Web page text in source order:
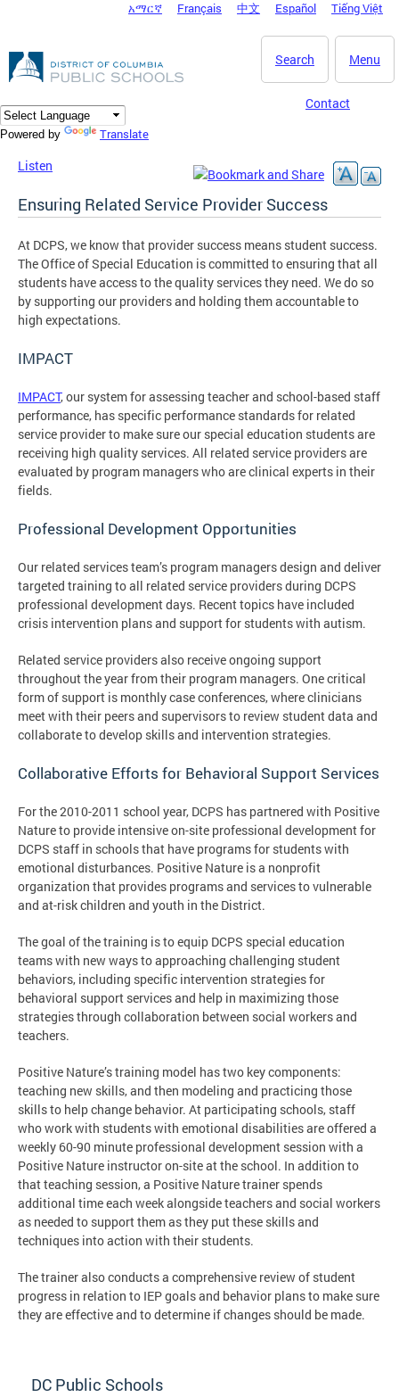
DC Agency Top Menu
አማርኛ Français 中文 Español Tiếng Việt
Menu
Search
Contact
Powered by Translate
Listen
Ensuring Related Service Provider Success
At DCPS, we know that provider success means student success.
The Office of Special Education is committed to ensuring that all
students have access to the quality services they need. We do so
by supporting our providers and holding them accountable to
high expectations.
IMPACT
IMPACT, our system for assessing teacher and school-based staff
performance, has specific performance standards for related
service provider to make sure our special education students are
receiving high quality services. All related service providers are
evaluated by program managers who are clinical experts in their
fields.
Professional Development Opportunities
Our related services team’s program managers design and deliver
targeted training to all related service providers during DCPS
professional development days. Recent topics have included
crisis intervention plans and support for students with autism.
Related service providers also receive ongoing support
throughout the year from their program managers. One critical
form of support is monthly case conferences, where clinicians
meet with their peers and supervisors to review student data and
collaborate to develop skills and intervention strategies.
Collaborative Efforts for Behavioral Support Services
For the 2010-2011 school year, DCPS has partnered with Positive
Nature to provide intensive on-site professional development for
DCPS staff in schools that have programs for students with
emotional disturbances. Positive Nature is a nonprofit
organization that provides programs and services to vulnerable
and at-risk children and youth in the District.
The goal of the training is to equip DCPS special education
teams with new ways to approaching challenging student
behaviors, including specific intervention strategies for
behavioral support services and help in maximizing those
strategies through collaboration between social workers and
teachers.
Positive Nature’s training model has two key components:
teaching new skills, and then modeling and practicing those
skills to help change behavior. At participating schools, staff
who work with students with emotional disabilities are offered a
weekly 60-90 minute professional development session with a
Positive Nature instructor on-site at the school. In addition to
that teaching session, a Positive Nature trainer spends
additional time each week alongside teachers and social workers
as needed to support them as they put these skills and
techniques into action with their students.
The trainer also conducts a comprehensive review of student
progress in relation to IEP goals and behavior plans to make sure
they are effective and to determine if changes should be made.
DC Public Schools